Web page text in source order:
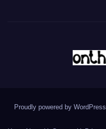
Proudly powered by WordPress